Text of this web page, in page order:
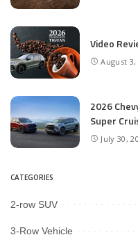
Video
August 3,
2026
Super
July 30,
CATEGORIES
2-row SUV
3-Row Vehicle